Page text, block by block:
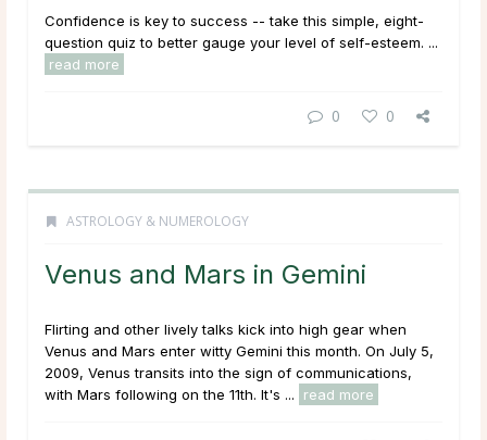
Confidence is key to success -- take this simple, eight-
question quiz to better gauge your level of self-esteem. ...
read more
0 0
ASTROLOGY & NUMEROLOGY
Venus and Mars in Gemini
Flirting and other lively talks kick into high gear when
Venus and Mars enter witty Gemini this month. On July 5,
2009, Venus transits into the sign of communications,
with Mars following on the 11th. It's ...
read more